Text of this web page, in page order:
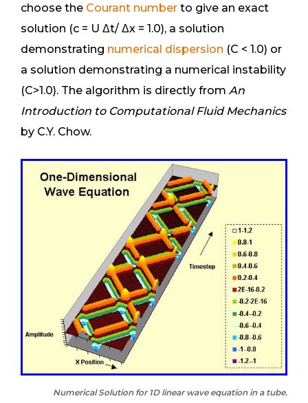
choose the Courant number to give an exact
solution (c = U Δt/ Δx = 1.0), a solution
demonstrating numerical dispersion (C < 1.0) or
a solution demonstrating a numerical instability
(C>1.0). The algorithm is directly from An
Introduction to Computational Fluid Mechanics
by C.Y. Chow.
Numerical Solution for 1D linear wave equation in a tube.